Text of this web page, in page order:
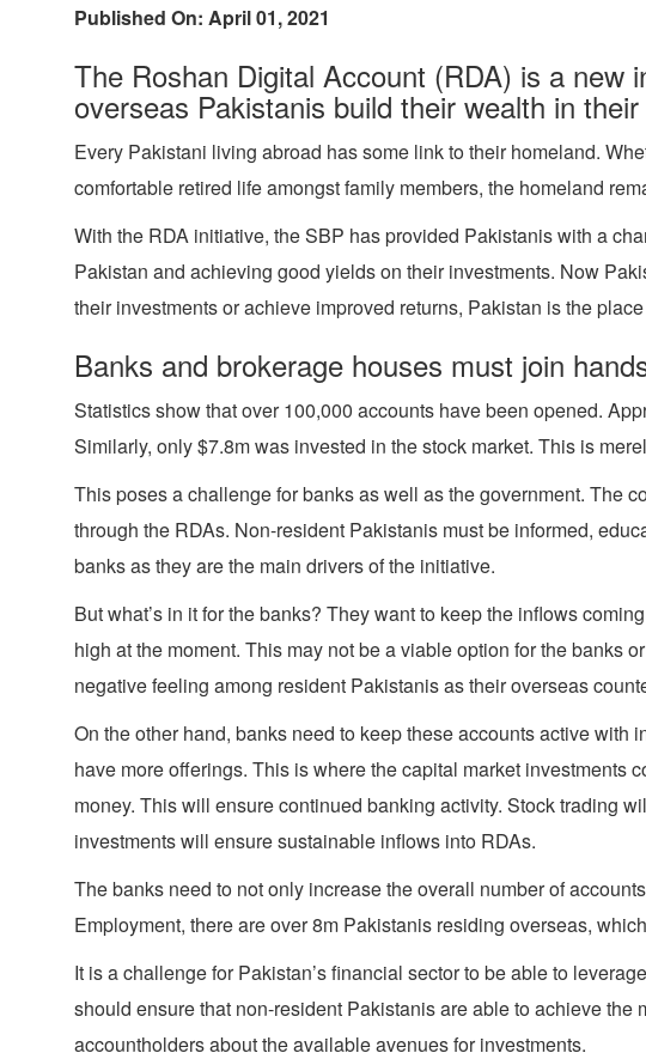
Published On: April 01, 2021
The Roshan Digital Account (RDA) is a
overseas Pakistanis build their wealth in
Every Pakistani living abroad has some link to their homeland.
comfortable retired life amongst family members, the homeland
With the RDA initiative, the SBP has provided Pakistanis with a
Pakistan and achieving good yields on their investments. Now
their investments or achieve improved returns, Pakistan is the
Banks and brokerage houses must join
Statistics show that over 100,000 accounts have been opened.
Similarly, only $7.8m was invested in the stock market. This is
This poses a challenge for banks as well as the government. The
through the RDAs. Non-resident Pakistanis must be informed,
banks as they are the main drivers of the initiative.
But what’s in it for the banks? They want to keep the inflows
high at the moment. This may not be a viable option for the banks
negative feeling among resident Pakistanis as their overseas
On the other hand, banks need to keep these accounts active
have more offerings. This is where the capital market investments
money. This will ensure continued banking activity. Stock trading
investments will ensure sustainable inflows into RDAs.
The banks need to not only increase the overall number of
Employment, there are over 8m Pakistanis residing overseas,
It is a challenge for Pakistan’s financial sector to be able to
should ensure that non-resident Pakistanis are able to achieve
accountholders about the available avenues for investments.